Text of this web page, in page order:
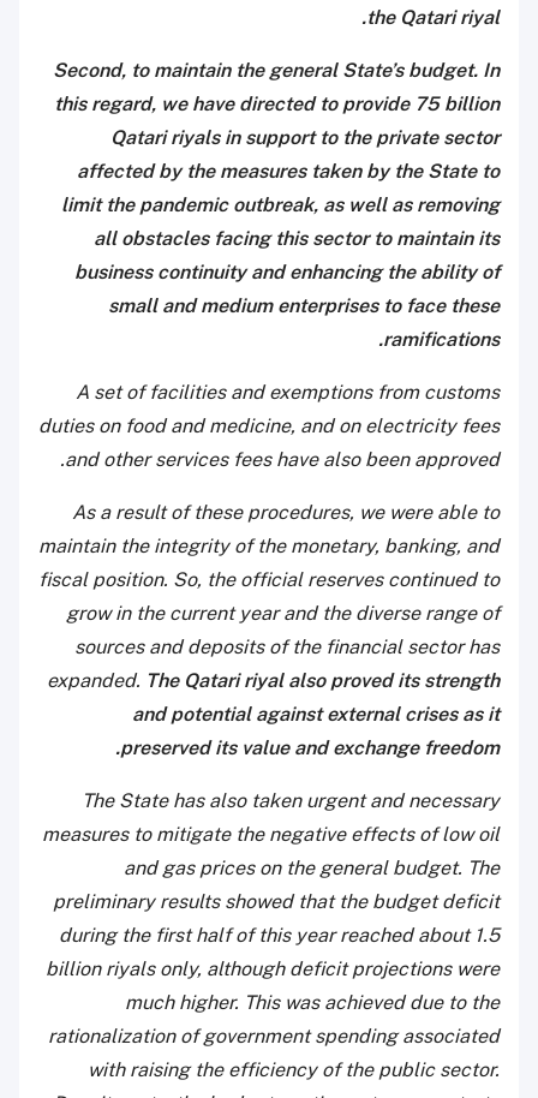
the Qatari riyal.
Second, to maintain the general State’s budget. In
this regard, we have directed to provide 75 billion
Qatari riyals in support to the private sector
affected by the measures taken by the State to
limit the pandemic outbreak, as well as removing
all obstacles facing this sector to maintain its
business continuity and enhancing the ability of
small and medium enterprises to face these
ramifications.
A set of facilities and exemptions from customs
duties on food and medicine, and on electricity fees
and other services fees have also been approved.
As a result of these procedures, we were able to
maintain the integrity of the monetary, banking, and
fiscal position. So, the official reserves continued to
grow in the current year and the diverse range of
sources and deposits of the financial sector has
expanded. The Qatari riyal also proved its strength
and potential against external crises as it
preserved its value and exchange freedom.
The State has also taken urgent and necessary
measures to mitigate the negative effects of low oil
and gas prices on the general budget. The
preliminary results showed that the budget deficit
during the first half of this year reached about 1.5
billion riyals only, although deficit projections were
much higher. This was achieved due to the
rationalization of government spending associated
with raising the efficiency of the public sector.